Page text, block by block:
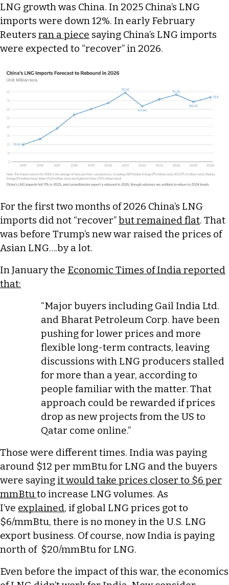
LNG growth was China. In 2025 China’s LNG
imports were down 12%. In early February
Reuters ran a piece saying China’s LNG imports
were expected to “recover” in 2026.
For the first two months of 2026 China’s LNG
imports did not “recover”but remained flat. That
was before Trump’s new war raised the prices of
Asian LNG….by a lot.
In January the Economic Times of India reported
that:
“Major buyers including Gail India Ltd.
and Bharat Petroleum Corp. have been
pushing for lower prices and more
flexible long-term contracts, leaving
discussions with LNG producers stalled
for more than a year, according to
people familiar with the matter. That
approach could be rewarded if prices
drop as new projects from the US to
Qatar come online.”
Those were different times. India was paying
around $12 per mmBtu for LNG and the buyers
were sayingit would take prices closer to $6 per
mmBtuto increase LNG volumes. As
I’ve explained, if global LNG prices got to
$6/mmBtu, there is no money in the U.S. LNG
export business. Of course, now India is paying
north of $20/mmBtu for LNG.
Even before the impact of this war, the economics